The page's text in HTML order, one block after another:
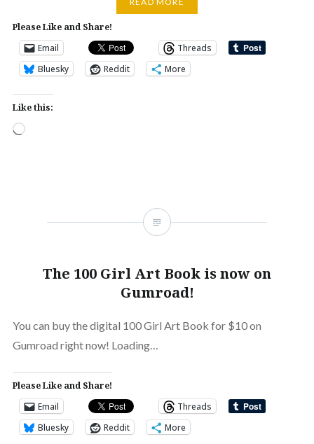
Please Like and Share!
Email
Threads
Bluesky
Reddit More
Like this:
Loading…
The 100 Girl Art Book is now on
Gumroad!
You can buy the digital 100 Girl Art Book for $10 on
Gumroad right now! Loading…
Please Like and Share!
Email
Threads
Bluesky
Reddit More